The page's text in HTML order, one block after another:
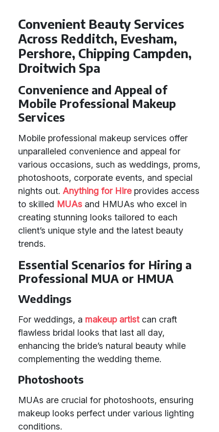
Convenient Beauty Services
Across Redditch, Evesham,
Pershore, Chipping Campden,
Droitwich Spa
Convenience and Appeal of
Mobile Professional Makeup
Services
Mobile professional makeup services offer
unparalleled convenience and appeal for
various occasions, such as weddings, proms,
photoshoots, corporate events, and special
nights out. Anything for Hireprovides access
to skilled MUAs and HMUAs who excel in
creating stunning looks tailored to each
client’s unique style and the latest beauty
trends.
Essential Scenarios for Hiring a
Professional MUA or HMUA
Weddings
For weddings, a makeup artistcan craft
flawless bridal looks that last all day,
enhancing the bride’s natural beauty while
complementing the wedding theme.
Photoshoots
MUAs are crucial for photoshoots, ensuring
makeup looks perfect under various lighting
conditions.